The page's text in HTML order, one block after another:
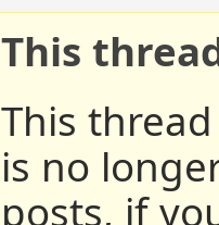
This
This
is no
posts, if